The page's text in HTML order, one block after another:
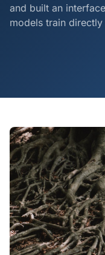
and built an
models train